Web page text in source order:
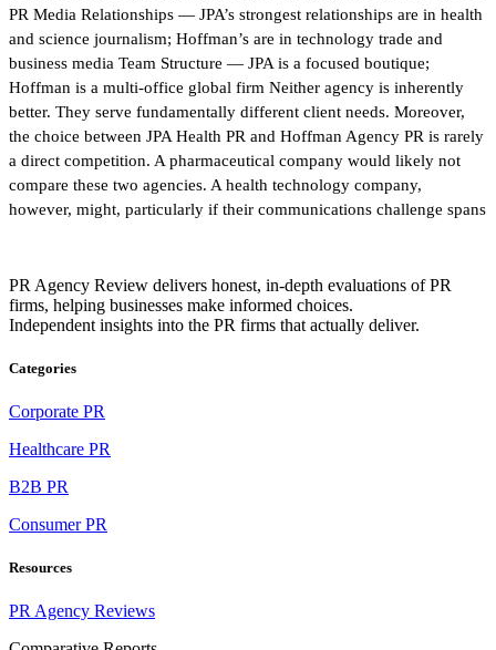
PR Media Relationships — JPA’s strongest relationships are in health
and science journalism; Hoffman’s are in technology trade and
business media Team Structure — JPA is a focused boutique;
Hoffman is a multi-office global firm Neither agency is inherently
better. They serve fundamentally different client needs. Moreover,
the choice between JPA Health PR and Hoffman Agency PR is rarely
a direct competition. A pharmaceutical company would likely not
compare these two agencies. A health technology company,
however, might, particularly if their communications challenge spans
PR Agency Review delivers honest, in-depth evaluations of PR
firms, helping businesses make informed choices.
Independent insights into the PR firms that actually deliver.
Categories
Corporate PR
Healthcare PR
B2B PR
Consumer PR
Resources
PR Agency Reviews